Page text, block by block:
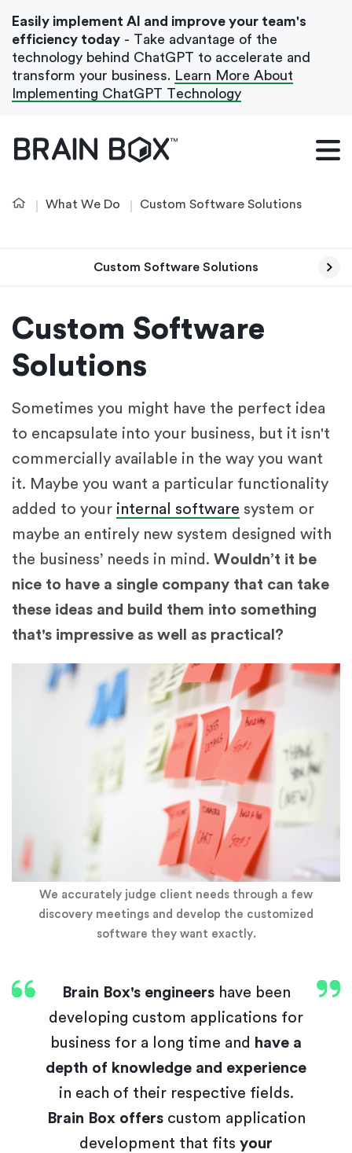
Our Blog
Case Studies
Get In Touch
Easily implement AI and improve your team's
efficiency today - Take advantage of the
technology behind ChatGPT to accelerate and
transform your business. Learn More About
Implementing ChatGPT Technology
What We Do Custom Software Solutions
Custom Software Solutions
Custom Software
Solutions
Sometimes you might have the perfect idea
to encapsulate into your business, but it isn't
commercially available in the way you want
it. Maybe you want a particular functionality
added to your internal software system or
maybe an entirely new system designed with
the business’ needs in mind. Wouldn’t it be
nice to have a single company that can take
these ideas and build them into something
that's impressive as well as practical?
We accurately judge client needs through a few
discovery meetings and develop the customized
software they want exactly.
Brain Box's engineershave been
developing custom applications for
business for a long time and have a
depth of knowledge and experience
in each of their respective fields.
Brain Box offerscustom application
development that fits your